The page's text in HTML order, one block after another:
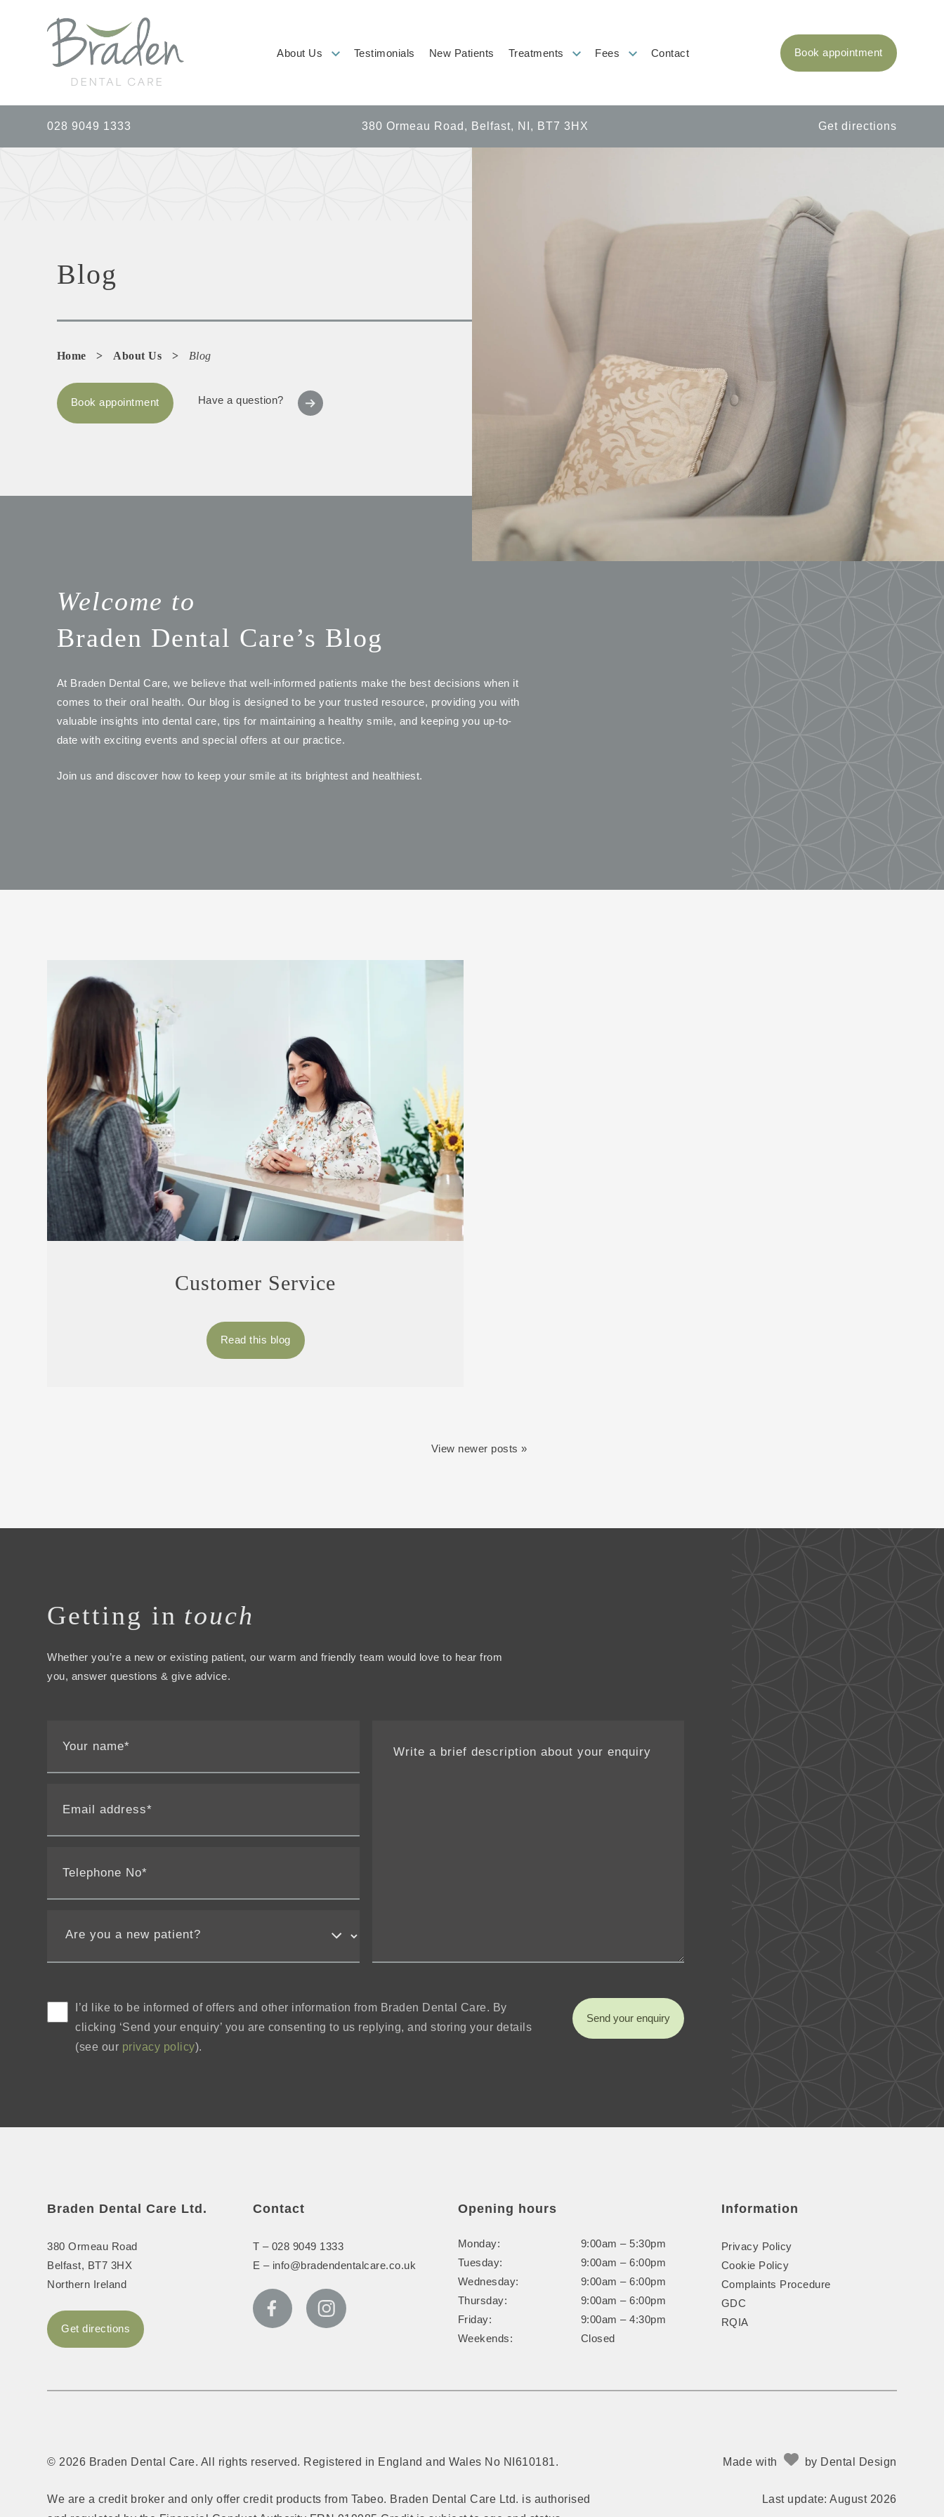
About Us Testimonials New Patients Treatments Fees Contact Book appointment
028 9049 1333 380 Ormeau Road, Belfast, NI, BT7 3HX Get directions
Blog
Home > About Us > Blog
Book appointment Have a question?
Welcome to
Braden Dental Care’s Blog
At Braden Dental Care, we believe that well-informed patients make the best decisions when it
comes to their oral health. Our blog is designed to be your trusted resource, providing you with
valuable insights into dental care, tips for maintaining a healthy smile, and keeping you up-to-
date with exciting events and special offers at our practice.
Join us and discover how to keep your smile at its brightest and healthiest.
Customer Service
Read this blog
View newer posts »
Getting in touch
Whether you’re a new or existing patient, our warm and friendly team would love to hear from
you, answer questions & give advice.
I’d like to be informed of offers and other information from Braden Dental Care. By
clicking ‘Send your enquiry’ you are consenting to us replying, and storing your details
(see our privacy policy).
Send your enquiry
Braden Dental Care Ltd.
380 Ormeau Road
Belfast, BT7 3HX
Northern Ireland
Get directions
Contact
T – 028 9049 1333
E – info@bradendentalcare.co.uk
Opening hours
Monday:
9:00am – 5:30pm
Tuesday:
9:00am – 6:00pm
Wednesday:
9:00am – 6:00pm
Thursday:
9:00am – 6:00pm
Friday:
9:00am – 4:30pm
Weekends:
Closed
Information
Privacy Policy
Cookie Policy
Complaints Procedure
GDC
RQIA
© 2026 Braden Dental Care. All rights reserved. Registered in England and Wales No NI610181.
We are a credit broker and only offer credit products from Tabeo. Braden Dental Care Ltd. is authorised
Made with by Dental Design
Last update: August 2026